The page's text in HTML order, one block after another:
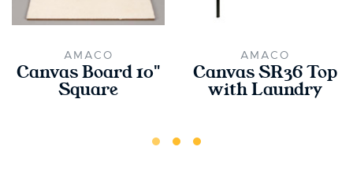
AMACO
Canvas Board 10"
Square
AMACO
Canvas SR36 Top
with Laundry